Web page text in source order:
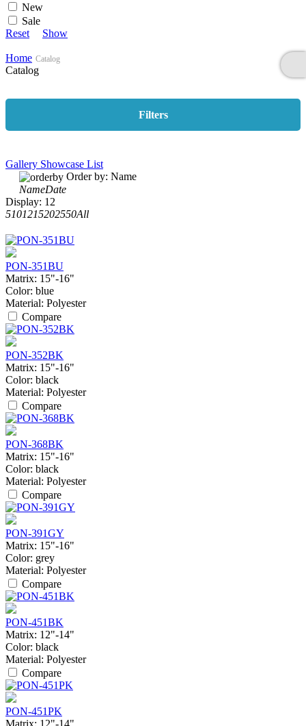
New
Sale
Reset
Show
Home Catalog
Catalog
Filters
Gallery Showcase List
Order by: Name
NameDate
Display: 12
5101215202550All
PON-351BU
Matrix: 15"-16"
Color: blue
Material: Polyester
Compare
PON-352BK
Matrix: 15"-16"
Color: black
Material: Polyester
Compare
PON-368BK
Matrix: 15"-16"
Color: black
Material: Polyester
Compare
PON-391GY
Matrix: 15"-16"
Color: grey
Material: Polyester
Compare
PON-451BK
Matrix: 12"-14"
Color: black
Material: Polyester
Compare
PON-451PK
Matrix: 12"-14"